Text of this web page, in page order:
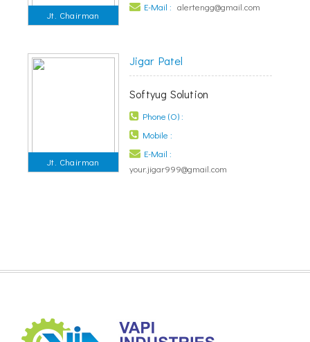
Jt. Chairman
E-Mail : alertengg@gmail.com
Jt. Chairman
Jigar Patel
Softyug Solution
Phone (O) :
Mobile :
E-Mail :
your.jigar999@gmail.com